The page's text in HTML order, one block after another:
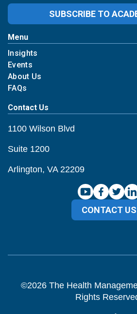
SUBSCRIBE TO
Menu
Insights
Events
About Us
FAQs
Contact Us
1100 Wilson Blvd
Suite 1200
Arlington, VA 22209
CONTACT US
©2026The Health
Rights